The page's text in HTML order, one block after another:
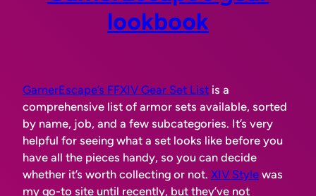
lookbook
GamerEscape’s FFXIV Gear Set List is a
comprehensive list of armor sets available, sorted
by name, job, and a few subcategories. It’s very
helpful for seeing what a set looks like before you
have all the pieces handy, so you can decide
whether it’s worth collecting or not. XIV Style was
my go-to site until recently, but they’ve not